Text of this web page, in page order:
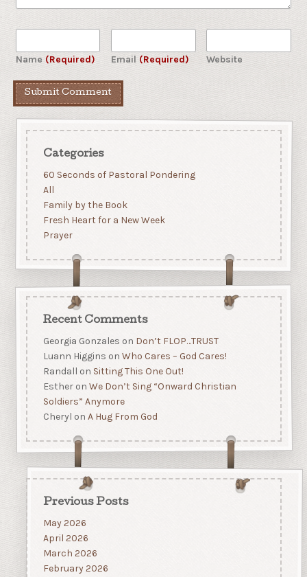
Name (Required) Email (Required) Website
Categories
60 Seconds of Pastoral Pondering
All
Family by the Book
Fresh Heart for a New Week
Prayer
Recent Comments
Georgia Gonzales on Don’t FLOP…TRUST
Luann Higgins on Who Cares – God Cares!
Randall on Sitting This One Out!
Estheron We Don’t Sing “Onward Christian
Soldiers” Anymore
Cheryl on A Hug From God
Previous Posts
May 2026
April 2026
March 2026
February 2026